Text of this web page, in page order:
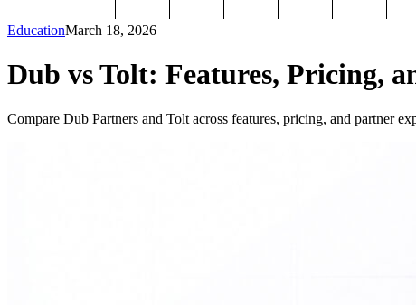
EducationMarch 18, 2026
Dub vs Tolt: Features, Pricing,
Compare Dub Partners and Tolt across features, pricing, and partner